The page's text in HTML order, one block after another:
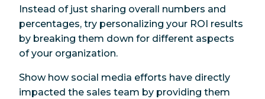
Instead of just sharing overall numbers and
percentages, try personalizing your ROI results
by breaking them down for different aspects
of your organization.
Show how social media efforts have directly
impacted the sales team by providing them